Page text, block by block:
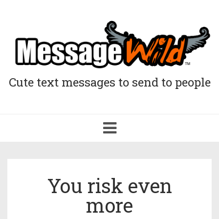
Cute text messages to send to people
Toggle
navigation
You risk even
more